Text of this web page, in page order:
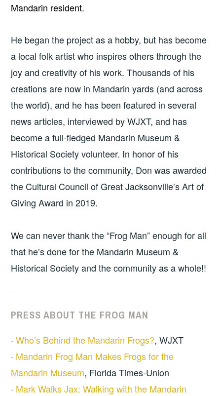
Mandarin resident.
He began the project as a hobby, but has become
a local folk artist who inspires others through the
joy and creativity of his work. Thousands of his
creations are now in Mandarin yards (and across
the world), and he has been featured in several
news articles, interviewed by WJXT, and has
become a full-fledged Mandarin Museum &
Historical Society volunteer. In honor of his
contributions to the community, Don was awarded
the Cultural Council of Great Jacksonville’s Art of
Giving Award in 2019.
We can never thank the “Frog Man” enough for all
that he’s done for the Mandarin Museum &
Historical Society and the community as a whole!!
PRESS ABOUT THE FROG MAN
·Who’s Behind the Mandarin Frogs?, WJXT
· Mandarin Frog Man Makes Frogs for the
Mandarin Museum, Florida Times-Union
· Mark Walks Jax: Walking with the Mandarin